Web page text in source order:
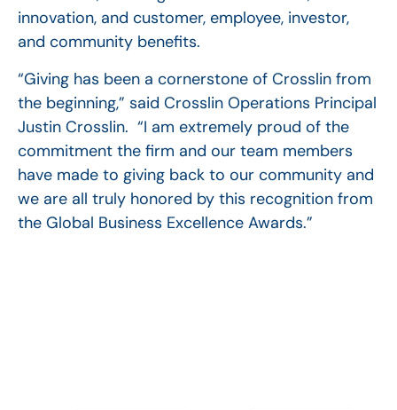
innovation, and customer, employee, investor,
and community benefits.
“Giving has been a cornerstone of Crosslin from
the beginning,” said Crosslin Operations Principal
Justin Crosslin. “I am extremely proud of the
commitment the firm and our team members
have made to giving back to our community and
we are all truly honored by this recognition from
the Global Business Excellence Awards.”